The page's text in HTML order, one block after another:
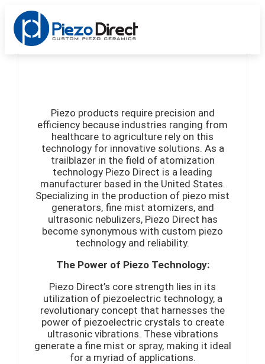
Piezo products require precision and
efficiency because industries ranging from
healthcare to agriculture rely on this
technology for innovative solutions. As a
trailblazer in the field of atomization
technology Piezo Direct is a leading
manufacturer based in the United States.
Specializing in the production of piezo mist
generators, fine mist atomizers, and
ultrasonic nebulizers, Piezo Direct has
become synonymous with custom piezo
technology and reliability.
The Power of Piezo Technology:
Piezo Direct’s core strength lies in its
utilization of piezoelectric technology, a
revolutionary concept that harnesses the
power of piezoelectric crystals to create
ultrasonic vibrations. These vibrations
generate a fine mist or spray, making it ideal
for a myriad of applications.